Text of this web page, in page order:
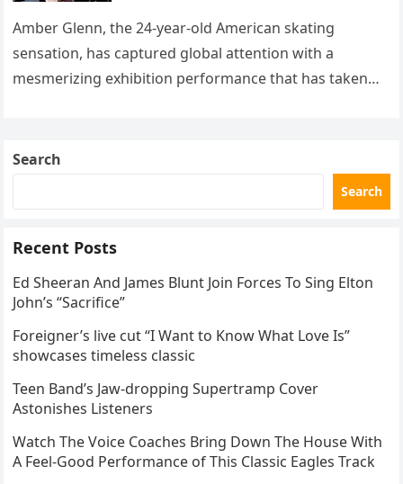
routine
Amber Glenn, the 24-year-old American skating
sensation, has captured global attention with a
mesmerizing exhibition performance that has taken
Search
Search
Recent Posts
Ed Sheeran And James Blunt Join Forces To Sing Elton
John’s “Sacrifice”
Foreigner’s live cut “I Want to Know What Love Is”
showcases timeless classic
Teen Band’s Jaw-dropping Supertramp Cover
Astonishes Listeners
Watch The Voice Coaches Bring Down The House With
A Feel-Good Performance of This Classic Eagles Track